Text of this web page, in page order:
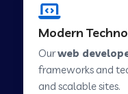
Web
Modern
Ourweb
frameworks and
and scalable sites.